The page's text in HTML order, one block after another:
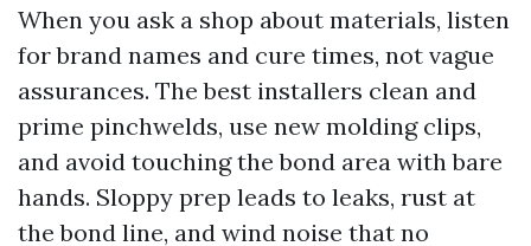
When you ask a shop about materials, listen
for brand names and cure times, not vague
assurances. The best installers clean and
prime pinchwelds, use new molding clips,
and avoid touching the bond area with bare
hands. Sloppy prep leads to leaks, rust at
the bond line, and wind noise that no